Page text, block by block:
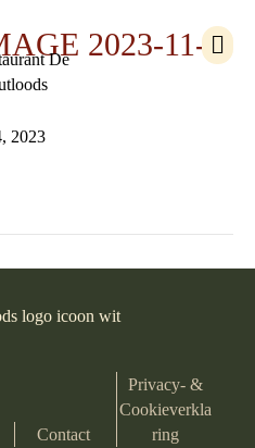
M
e
2023-11-
2023
Contact
Privacy- &
Cookieverkla
ring